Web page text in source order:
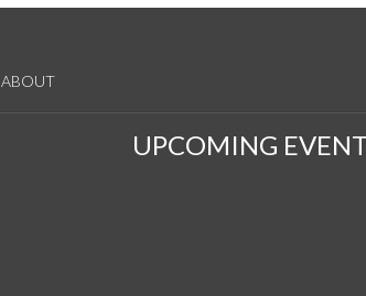
ABOUT
UPCOMING